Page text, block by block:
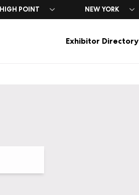
HIGH POINT NEW YORK
Exhibitor Directory